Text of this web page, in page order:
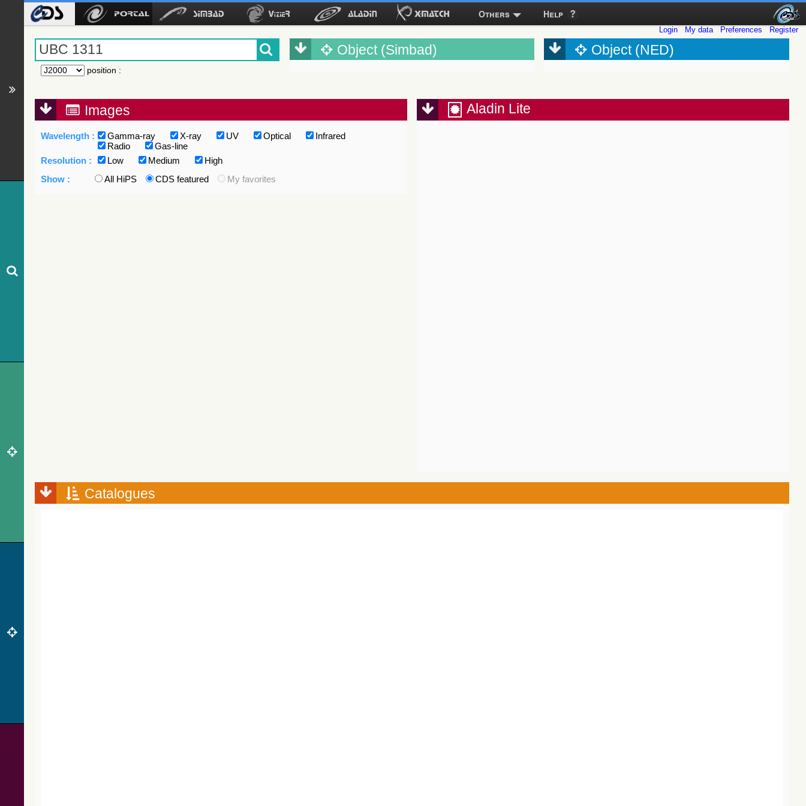
Others Help
Login My data Preferences Register
position :
Object (Simbad) Object (NED)
Images
Wavelength : Gamma-ray X-ray UV Optical
Infrared
Radio
Gas-line
Resolution :
Low Medium
High
Show :
All HiPS CDS featured My favorites
Aladin Lite
Catalogues